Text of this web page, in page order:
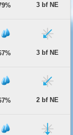
3 bf NE
3 bf NE
2 bf NE